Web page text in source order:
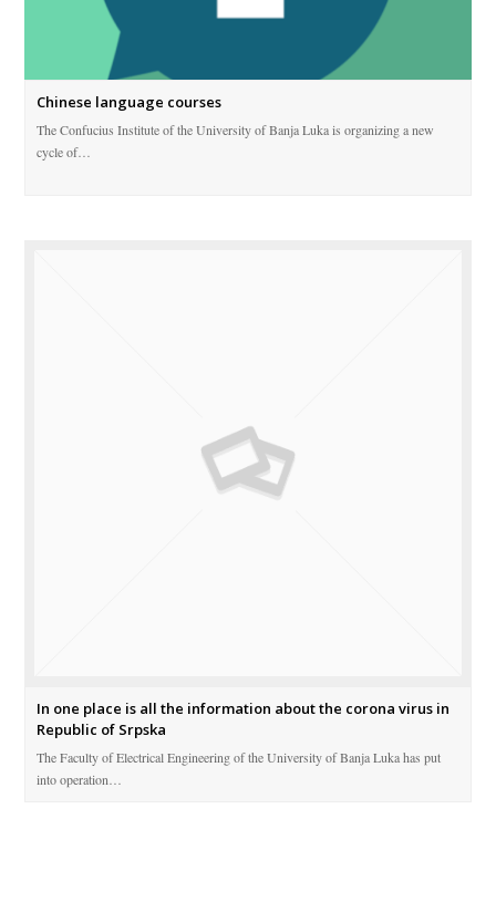
Chinese language courses
The Confucius Institute of the University of Banja Luka is organizing a new
cycle of…
In one place is all the information about the corona virus in
Republic of Srpska
The Faculty of Electrical Engineering of the University of Banja Luka has put
into operation…